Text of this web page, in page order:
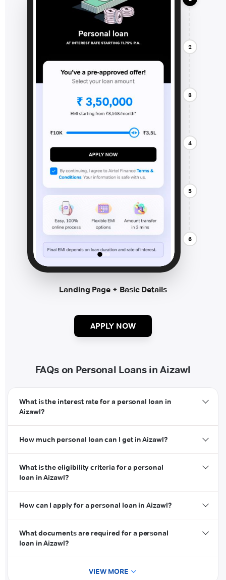
2
3
4
5
6
Landing Page + Basic Details
APPLY NOW
FAQs on Personal Loans in Aizawl
What is the interest rate for a personal loan in
Aizawl?
How much personal loan can I get in Aizawl?
What is the eligibility criteria for a personal
loan in Aizawl?
How can I apply for a personal loan in Aizawl?
What documents are required for a personal
loan in Aizawl?
VIEW MORE